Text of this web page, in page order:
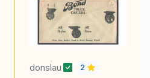
donslau 2